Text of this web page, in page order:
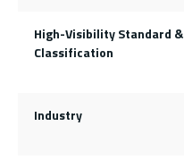
High-Visibility Standard &
Classification
Industry